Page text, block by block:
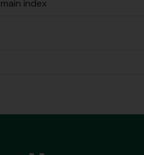
index